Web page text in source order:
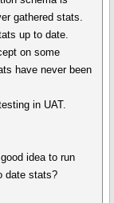
gathered stats.
up to date.
on some
have never been
in UAT.
idea to run
date stats?